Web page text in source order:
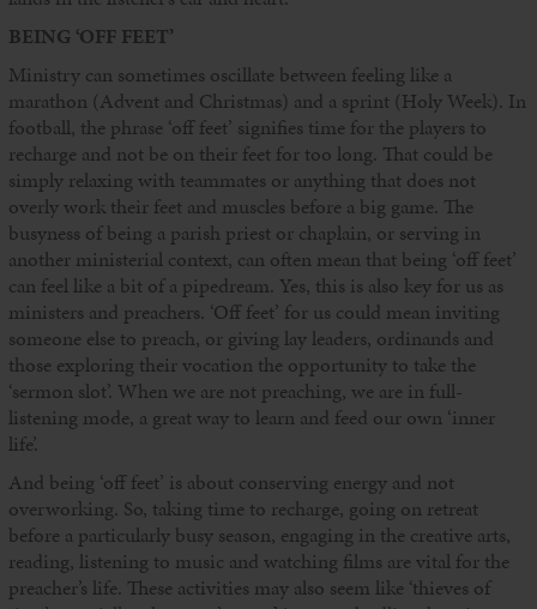
BEING ‘OFF FEET’
Ministry can sometimes oscillate between feeling like a
marathon (Advent and Christmas) and a sprint (Holy Week). In
football, the phrase ‘off feet’ signifies time for the players to
recharge and not be on their feet for too long. That could be
simply relaxing with teammates or anything that does not
overly work their feet and muscles before a big game. The
busyness of being a parish priest or chaplain, or serving in
another ministerial context, can often mean that being ‘off feet’
can feel like a bit of a pipedream. Yes, this is also key for us as
ministers and preachers. ‘Off feet’ for us could mean inviting
someone else to preach, or giving lay leaders, ordinands and
those exploring their vocation the opportunity to take the
‘sermon slot’. When we are not preaching, we are in full-
listening mode, a great way to learn and feed our own ‘inner
life’.
And being ‘off feet’ is about conserving energy and not
overworking. So, taking time to recharge, going on retreat
before a particularly busy season, engaging in the creative arts,
reading, listening to music and watching films are vital for the
preacher’s life. These activities may also seem like ‘thieves of